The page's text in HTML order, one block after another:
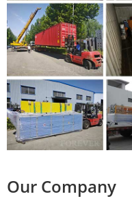
Our Company